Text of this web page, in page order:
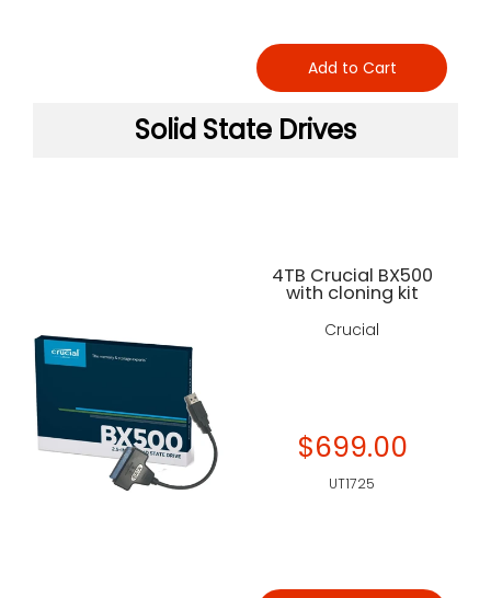
Solid State Drives
4TB Crucial BX500
with cloning kit
Crucial
$699.00
UT1725
Add to Cart